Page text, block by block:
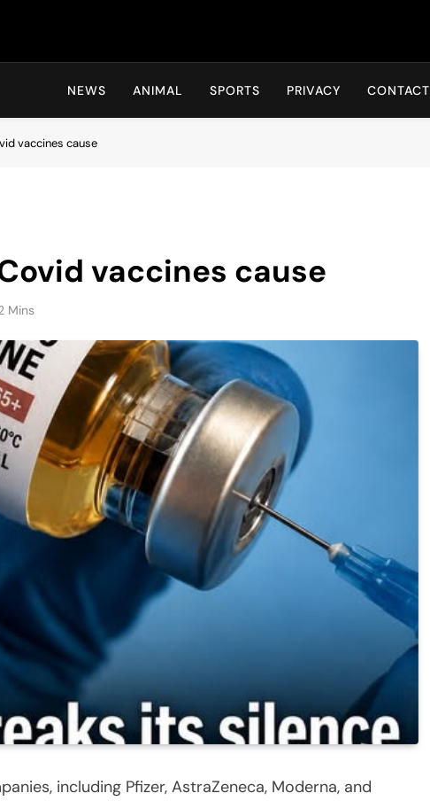
Hot24h
NEWS ANIMAL SPORTS PRIVACY CONTACT
vaccines cause
vaccines cause
Mins
including Pfizer, AstraZeneca, Moderna, and